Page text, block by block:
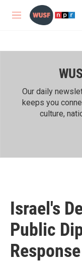
Skip to main content
M
Our daily
keeps you
culture,
Israel's
Public